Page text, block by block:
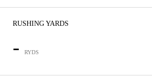
RUSHING YARDS
- RYDS